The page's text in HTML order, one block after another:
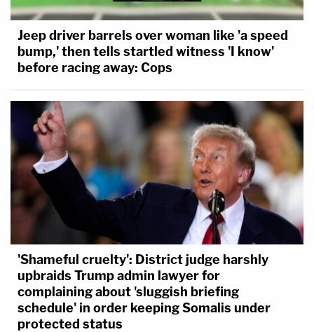
Jeep driver barrels over woman like 'a speed
bump,' then tells startled witness 'I know'
before racing away: Cops
'Shameful cruelty': District judge harshly
upbraids Trump admin lawyer for
complaining about 'sluggish briefing
schedule' in order keeping Somalis under
protected status